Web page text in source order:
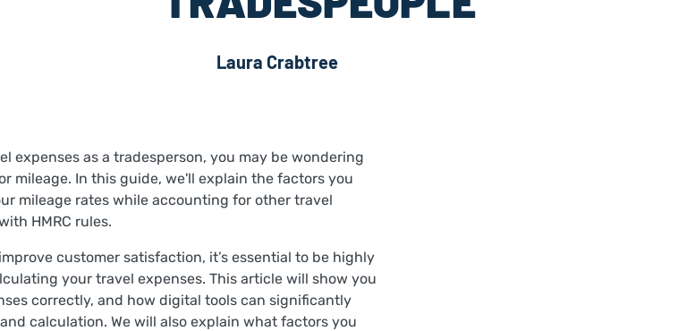
Laura Crabtree
expenses as a tradesperson, you may be wondering
mileage. In this guide, we'll explain the factors you
mileage rates while accounting for other travel
HMRC rules.
customer satisfaction, it’s essential to be highly
your travel expenses. This article will show you
correctly, and how digital tools can significantly
calculation. We will also explain what factors you